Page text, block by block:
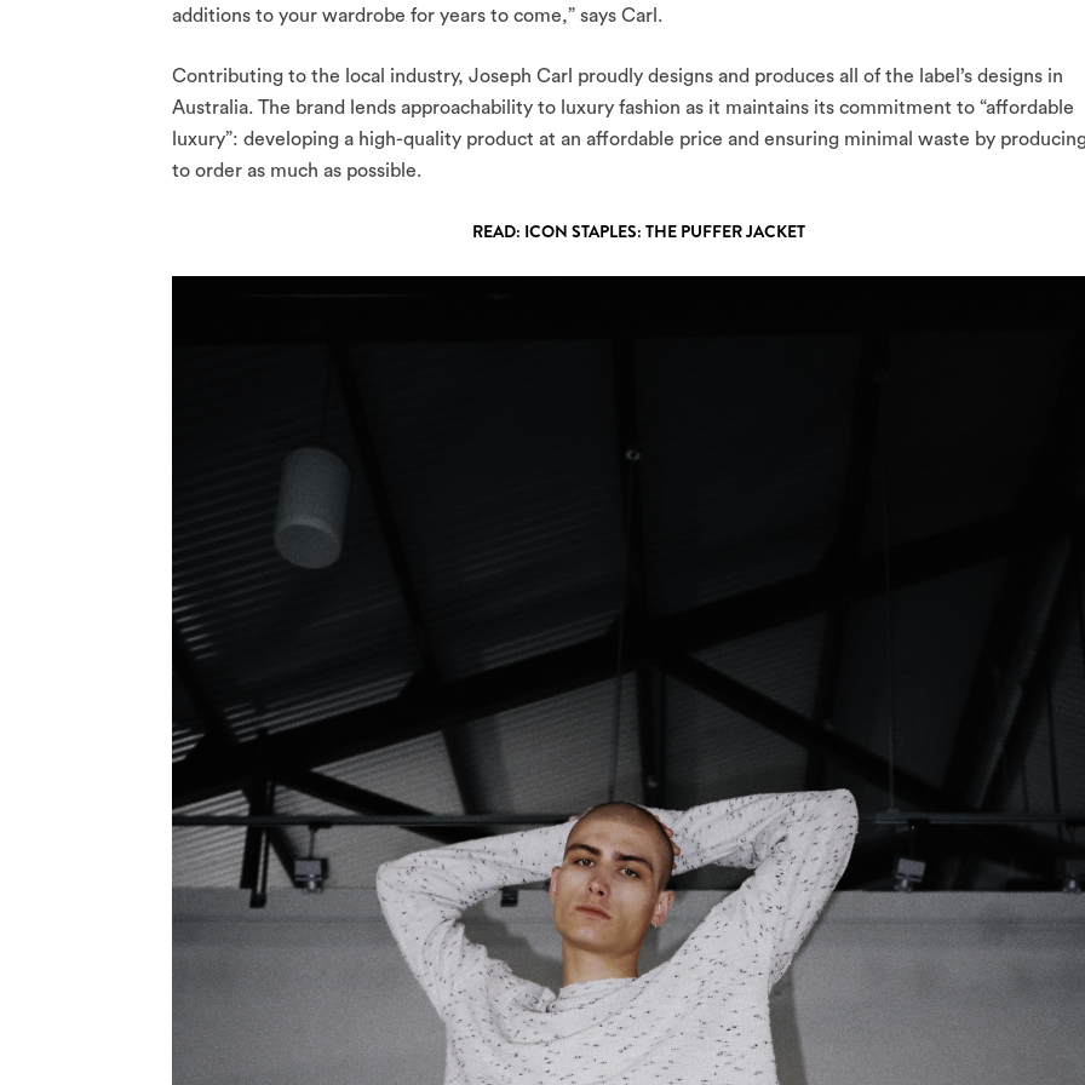
additions to your wardrobe for years to come,” says Carl.
Contributing to the local industry, Joseph Carl proudly designs and produces all of the label’s designs in
Australia. The brand lends approachability to luxury fashion as it maintains its commitment to “affordable
luxury”: developing a high-quality product at an affordable price and ensuring minimal waste by
to order as much as possible.
READ: ICON STAPLES: THE PUFFER JACKET